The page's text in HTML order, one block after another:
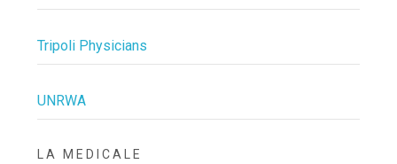
Tripoli Physicians
UNRWA
LA MEDICALE